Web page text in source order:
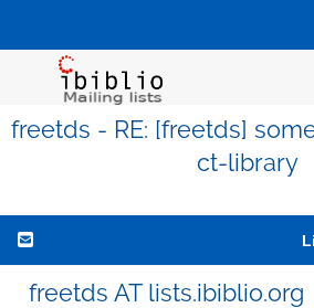
freetds - RE: [freetds]
ct-library
freetds AT lists.ibiblio.org